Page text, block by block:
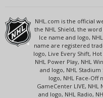
NHL.com is the official
the NHL Shield, the
Ice name and logo,
name are registered
logo, Live Every Shift,
NHL Power Play, NHL
and logo, NHL
logo, NHL Face-Off
GameCenter LIVE,
and logo, NHL Radio,